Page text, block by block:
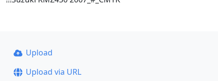
Upload
Upload via URL